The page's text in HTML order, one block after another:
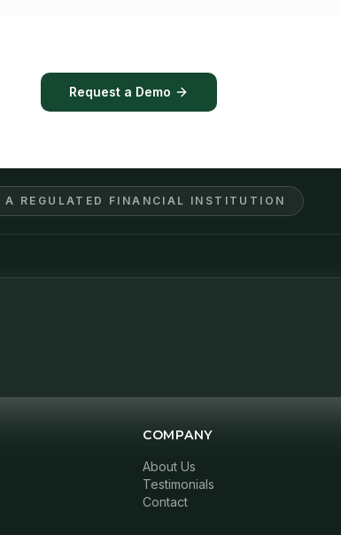
Request a Demo
A REGULATED FINANCIAL INSTITUTION
COMPANY
About Us
Testimonials
Contact